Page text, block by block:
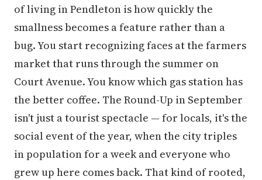
of living in Pendleton is how quickly the
smallness becomes a feature rather than a
bug. You start recognizing faces at the farmers
market that runs through the summer on
Court Avenue. You know which gas station has
the better coffee. The Round-Up in September
isn't just a tourist spectacle — for locals, it's the
social event of the year, when the city triples
in population for a week and everyone who
grew up here comes back. That kind of rooted,